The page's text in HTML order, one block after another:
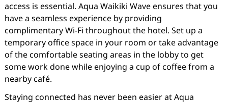
access is essential. Aqua Waikiki Wave ensures that you
have a seamless experience by providing
complimentary Wi-Fi throughout the hotel. Set up a
temporary office space in your room or take advantage
of the comfortable seating areas in the lobby to get
some work done while enjoying a cup of coffee from a
nearby café.
Staying connected has never been easier at Aqua